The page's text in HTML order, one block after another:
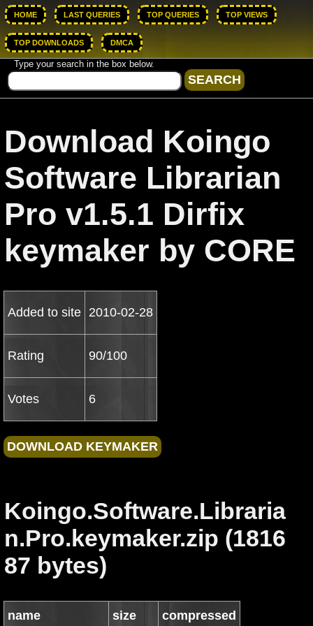
HOME LAST QUERIES TOP QUERIES TOP VIEWS
TOP DOWNLOADS DMCA
Type your search in the box below.
Download Koingo
Software Librarian
Pro v1.5.1 Dirfix
keymaker by CORE
Added to site 2010-02-28
Rating 90/100
Votes 6
Koingo.Software.Libraria
n.Pro.keymaker.zip (1816
87 bytes)
name size compressed